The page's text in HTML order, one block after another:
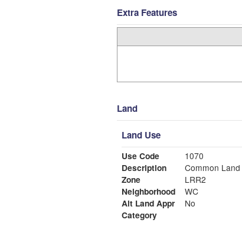
Extra Features
Land
Land Use
Use Code
1070
Description
Common Land
Zone
LRR2
Neighborhood
WC
Alt Land Appr
No
Category